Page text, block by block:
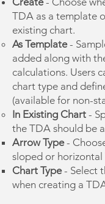
TDA as a template
existing chart.
As Template-
added along with
calculations. Users
chart type and
(available for non-
In Existing Chart -
the TDA should be
​Arrow Type-
sloped or horizontal
Chart Type- Select
when creating a